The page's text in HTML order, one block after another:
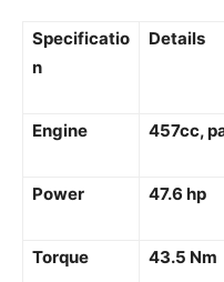
Specificatio
n
Details
Engine 457cc,
Power 47.6 hp
Torque 43.5 Nm